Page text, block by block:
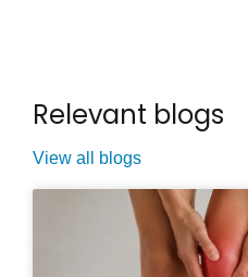
Relevant blogs
View all blogs